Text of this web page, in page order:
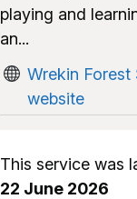
playing and
an...
Wrekin Forest
website
This service was
22 June 2026